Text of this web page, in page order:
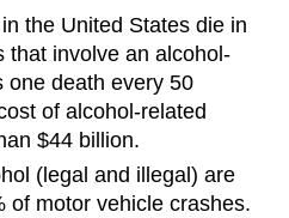
the United States die in
that involve an alcohol-
one death every 50
of alcohol-related
$44 billion.
(legal and illegal) are
of motor vehicle crashes.